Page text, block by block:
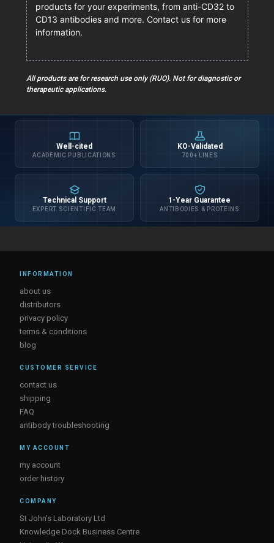
products for your experiments, from anti-CD32 to
CD13 antibodies and more. Contact us for more
information.
All products are for research use only (RUO). Not for diagnostic or
therapeutic applications.
Well-cited
ACADEMIC PUBLICATIONS
KO-Validated
700+ LINES
Technical Support
EXPERT SCIENTIFIC TEAM
1-Year Guarantee
ANTIBODIES & PROTEINS
INFORMATION
about us
distributors
privacy policy
terms & conditions
blog
CUSTOMER SERVICE
contact us
shipping
FAQ
antibody troubleshooting
MY ACCOUNT
my account
order history
COMPANY
St John's Laboratory Ltd
Knowledge Dock Business Centre